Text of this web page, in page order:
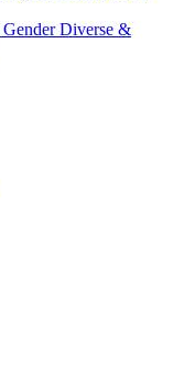
Diverse &